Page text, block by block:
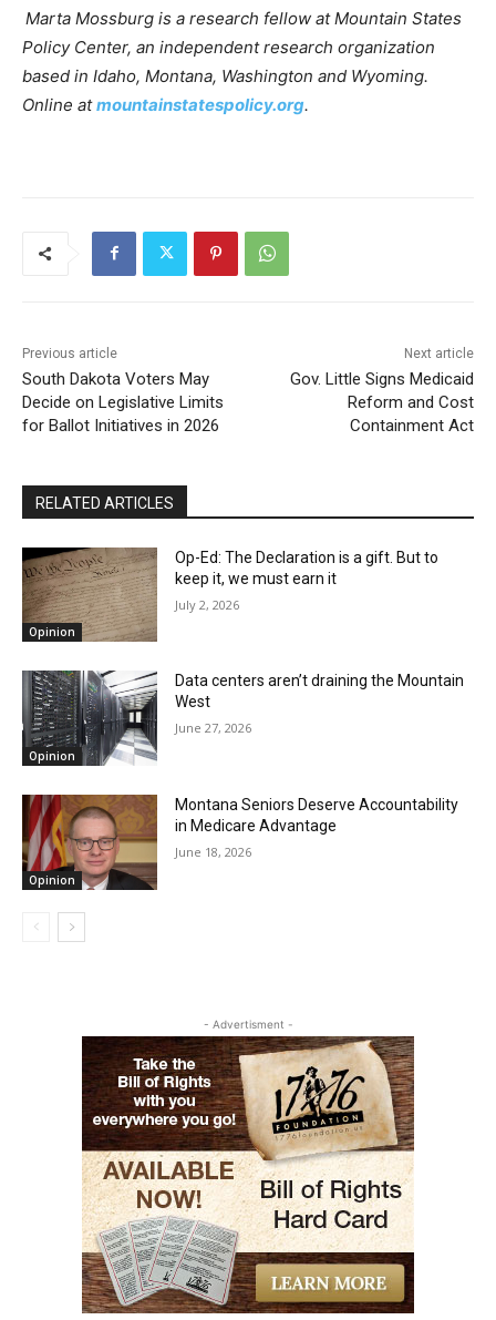
Marta Mossburg is a research fellow at Mountain States
Policy Center, an independent research organization
based in Idaho, Montana, Washington and Wyoming.
Online atmountainstatespolicy.org.
Previous article
South Dakota Voters May
Decide on Legislative Limits
for Ballot Initiatives in 2026
Next article
Gov. Little Signs Medicaid
Reform and Cost
Containment Act
RELATED ARTICLES
Opinion
Op-Ed: The Declaration is a gift. But to
keep it, we must earn it
July 2, 2026
Opinion
Data centers aren’t draining the Mountain
West
June 27, 2026
Opinion
Montana Seniors Deserve Accountability
in Medicare Advantage
June 18, 2026
- Advertisment -